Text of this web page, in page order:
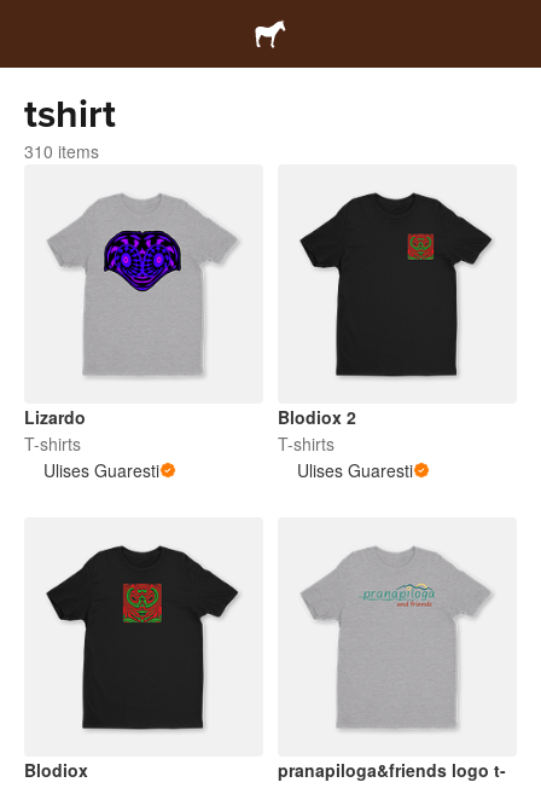
tshirt
310 items
Lizardo
T-shirts
Ulises Guaresti
Blodiox 2
T-shirts
Ulises Guaresti
Blodiox
pranapiloga&friends logo t-